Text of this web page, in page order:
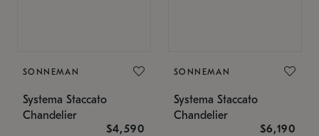
SONNEMAN
Systema Staccato
Chandelier
$4,590
SONNEMAN
Systema Staccato
Chandelier
$6,190